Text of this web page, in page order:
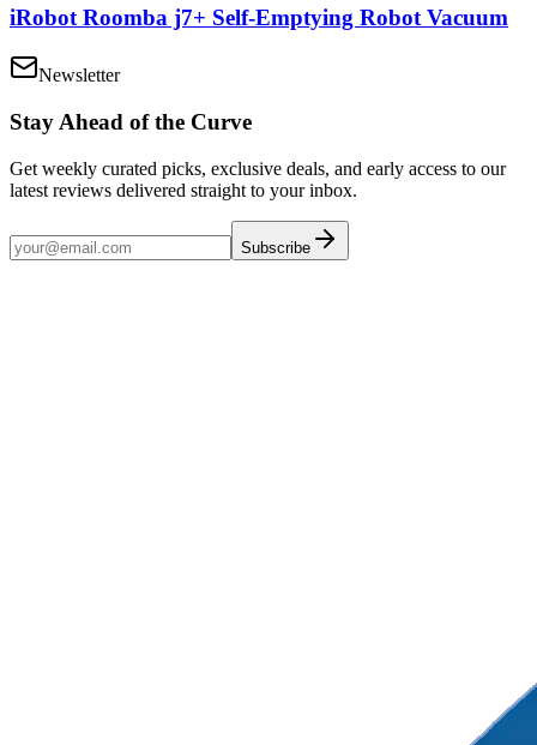
iRobot Roomba j7+ Self-Emptying Robot Vacuum
Newsletter
Stay Ahead of the Curve
Get weekly curated picks, exclusive deals, and early access to our
latest reviews delivered straight to your inbox.
Subscribe